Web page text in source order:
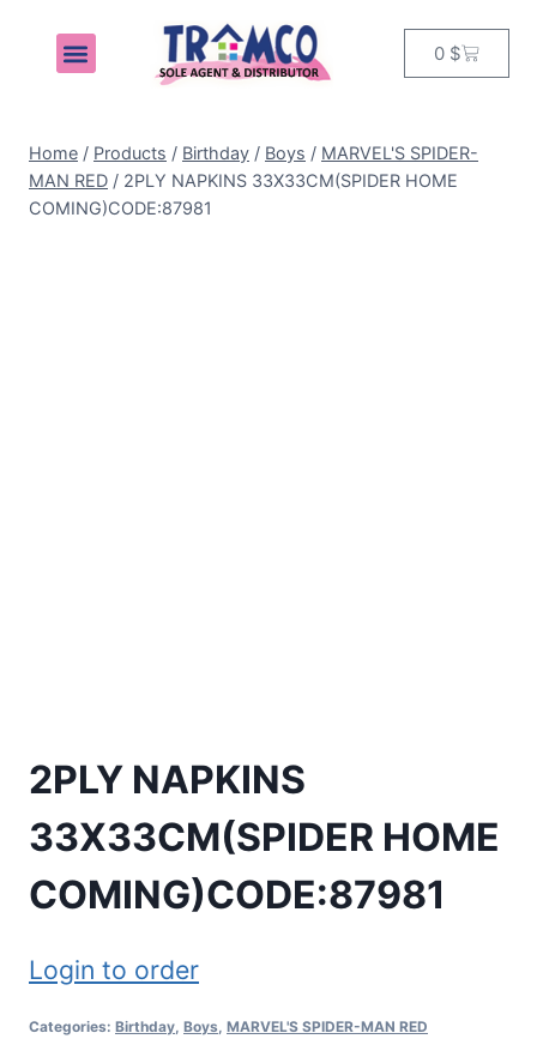
0 $
Home / Products / Birthday / Boys / MARVEL'S SPIDER-
MAN RED / 2PLY NAPKINS 33X33CM(SPIDER HOME
COMING)CODE:87981
2PLY NAPKINS
33X33CM(SPIDER HOME
COMING)CODE:87981
Login to order
Categories: Birthday, Boys, MARVEL'S SPIDER-MAN RED